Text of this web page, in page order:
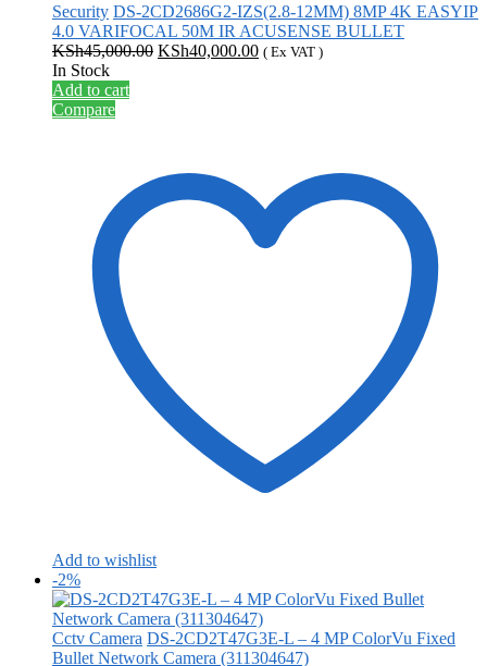
Security DS-2CD2686G2-IZS(2.8-12MM) 8MP 4K EASYIP
4.0 VARIFOCAL 50M IR ACUSENSE BULLET
KSh45,000.00 Original
KSh40,000.00Current
( Ex VAT )
In Stock
Add to cart
Compare
Add to wishlist
-2%
Cctv Camera DS-2CD2T47G3E-L – 4 MP ColorVu Fixed
Bullet Network Camera (311304647)